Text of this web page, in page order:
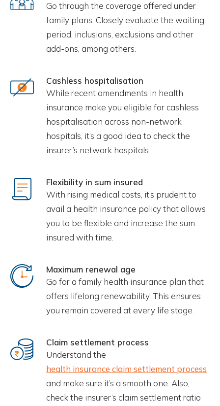
Go through the coverage offered under
family plans. Closely evaluate the waiting
period, inclusions, exclusions and other
add-ons, among others.
Cashless hospitalisation
While recent amendments in health
insurance make you eligible for cashless
hospitalisation across non-network
hospitals, it’s a good idea to check the
insurer’s network hospitals.
Flexibility in sum insured
With rising medical costs, it’s prudent to
avail a health insurance policy that allows
you to be flexible and increase the sum
insured with time.
Maximum renewal age
Go for a family health insurance plan that
offers lifelong renewability. This ensures
you remain covered at every life stage.
Claim settlement process
Understand the
health insurance claim settlement process
and make sure it’s a smooth one. Also,
check the insurer’s claim settlement ratio